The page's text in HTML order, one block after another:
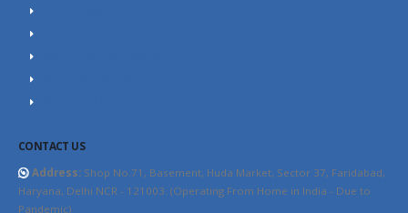
CONTACT US
Address: Shop No.71, Basement, Huda Market, Sector 37, Faridabad,
Haryana, Delhi NCR - 121003. (Operating From Home in India - Due to
Pandemic)